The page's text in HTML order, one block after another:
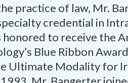
practice of law, Mr.
credential in
honored to receive the
Blue Ribbon
Ultimate Modality for